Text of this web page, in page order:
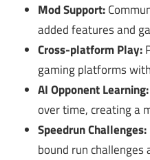
Mod Support:
added features and
Cross-platform Play:
gaming platforms
AI Opponent Learning:
over time, creating a
Speedrun Challenges:
bound run